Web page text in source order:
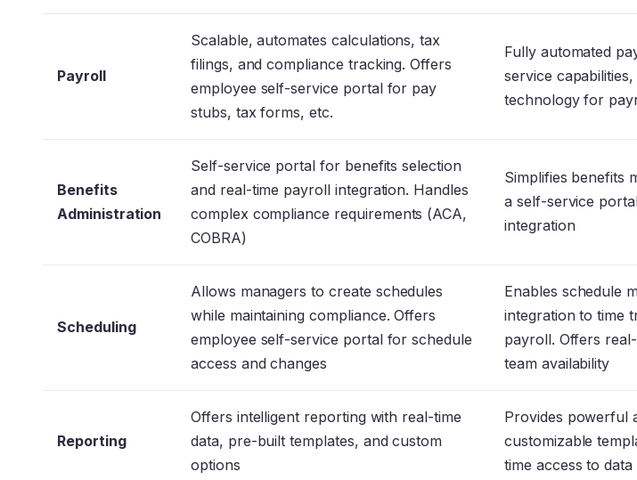
Payroll
Scalable, automates calculations, tax
filings, and compliance tracking. Offers
employee self-service portal for pay
stubs, tax forms, etc.
Fully automated
service
technology for
Benefits
Administration
Self-service portal for benefits selection
and real-time payroll integration. Handles
complex compliance requirements (ACA,
COBRA)
Simplifies benefits
a self-service
integration
Scheduling
Allows managers to create schedules
while maintaining compliance. Offers
employee self-service portal for schedule
access and changes
Enables schedule
integration to time
payroll. Offers
team availability
Reporting
Offers intelligent reporting with real-time
data, pre-built templates, and custom
options
Provides powerful
customizable
time access to data